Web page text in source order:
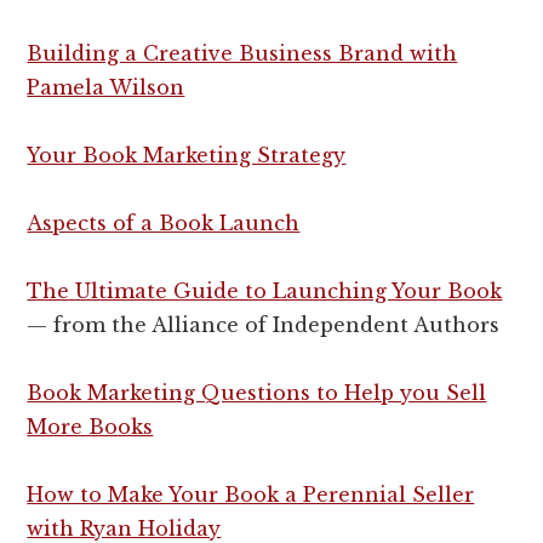
Building a Creative Business Brand with
Pamela Wilson
Your Book Marketing Strategy
Aspects of a Book Launch
The Ultimate Guide to Launching Your Book
— from the Alliance of Independent Authors
Book Marketing Questions to Help you Sell
More Books
How to Make Your Book a Perennial Seller
with Ryan Holiday